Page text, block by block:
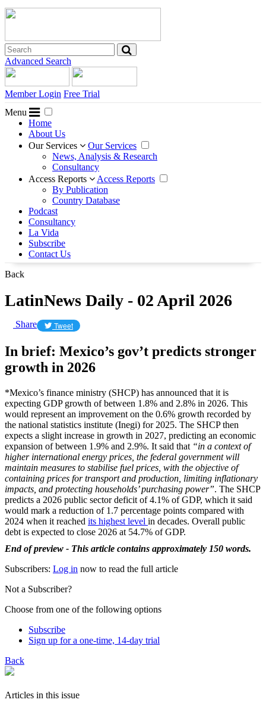
Advanced Search
Member Login Free Trial
Menu
Home
About Us
Our Services
Our Services
News, Analysis & Research
Consultancy
Access Reports
Access Reports
By Publication
Country Database
Podcast
Consultancy
La Vida
Subscribe
Contact Us
Back
LatinNews Daily - 02 April 2026
Share Tweet
In brief: Mexico’s gov’t predicts stronger
growth in 2026
*Mexico’s finance ministry (SHCP) has announced that it is
expecting GDP growth of between 1.8% and 2.8% in 2026. This
would represent an improvement on the 0.6% growth recorded by
the national statistics institute (Inegi) for 2025. The SHCP then
expects a slight increase in growth in 2027, predicting an economic
expansion of between 1.9% and 2.9%. It said that “in a context of
higher international energy prices, the federal government will
maintain measures to stabilise fuel prices, with the objective of
containing prices for transport and production, limiting inflationary
impacts, and protecting households’ purchasing power”. The SHCP
predicts a 2026 public sector deficit of 4.1% of GDP, which it said
would mark a reduction of 1.7 percentage points compared with
2024 when it reached its highest level in decades. Overall public
debt is expected to close 2026 at 54.7% of GDP.
End of preview - This article contains approximately 150 words.
Subscribers: Log in now to read the full article
Not a Subscriber?
Choose from one of the following options
Subscribe
Sign up for a one-time, 14-day trial
Back
Articles in this issue